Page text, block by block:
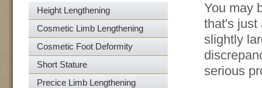
You may
that's just
slightly
serious
Height Lengthening
Cosmetic Limb Lengthening
Cosmetic Foot Deformity
Short Stature
Precice Limb Lengthening